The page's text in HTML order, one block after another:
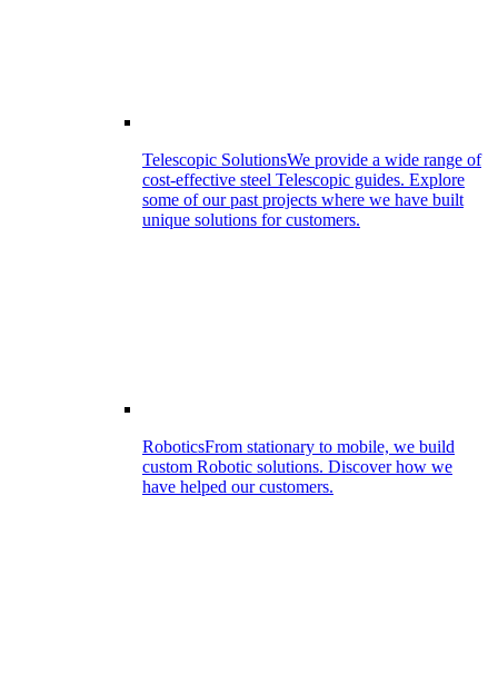
Telescopic SolutionsWe provide a wide range of
cost-effective steel Telescopic guides. Explore
some of our past projects where we have built
unique solutions for customers.
RoboticsFrom stationary to mobile, we build
custom Robotic solutions. Discover how we
have helped our customers.